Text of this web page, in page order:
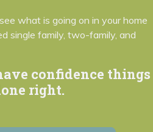
what is going on in your home
single family, two-family, and
confidence things
right.